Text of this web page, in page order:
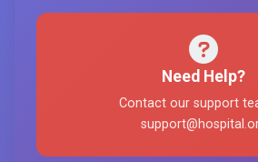
Need Help?
Contact our support